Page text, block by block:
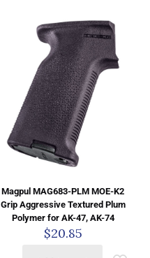
Magpul MAG683-PLM MOE-K2
Grip Aggressive Textured Plum
Polymer for AK-47, AK-74
$20.85